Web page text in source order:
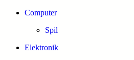
Computer
Spil
Elektronik